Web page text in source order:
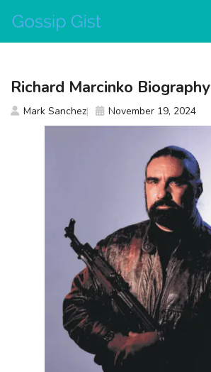
content
Richard Marcinko Biography
Mark Sanchez November 19, 2024